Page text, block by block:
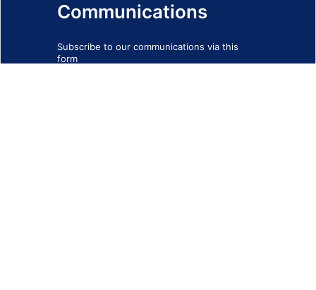
Communications
Subscribe to our communications via this
form